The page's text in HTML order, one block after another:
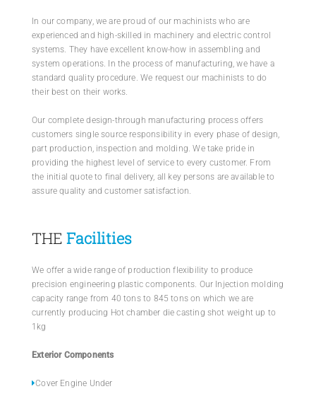
In our company, we are proud of our machinists who are
experienced and high-skilled in machinery and electric control
systems. They have excellent know-how in assembling and
system operations. In the process of manufacturing, we have a
standard quality procedure. We request our machinists to do
their best on their works.
Our complete design-through manufacturing process offers
customers single source responsibility in every phase of design,
part production, inspection and molding. We take pride in
providing the highest level of service to every customer. From
the initial quote to final delivery, all key persons are available to
assure quality and customer satisfaction.
THE Facilities
We offer a wide range of production flexibility to produce
precision engineering plastic components. Our Injection molding
capacity range from 40 tons to 845 tons on which we are
currently producing Hot chamber die casting shot weight up to
1kg
Exterior Components
Cover Engine Under